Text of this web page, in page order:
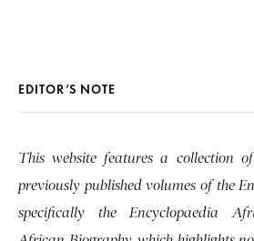
EDITOR’S NOTE
This website features a collection
previously published volumes of the
specifically the Encyclopaedia